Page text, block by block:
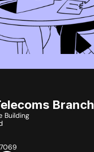
Branch
Building